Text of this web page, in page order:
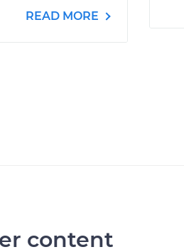
READ MORE
content